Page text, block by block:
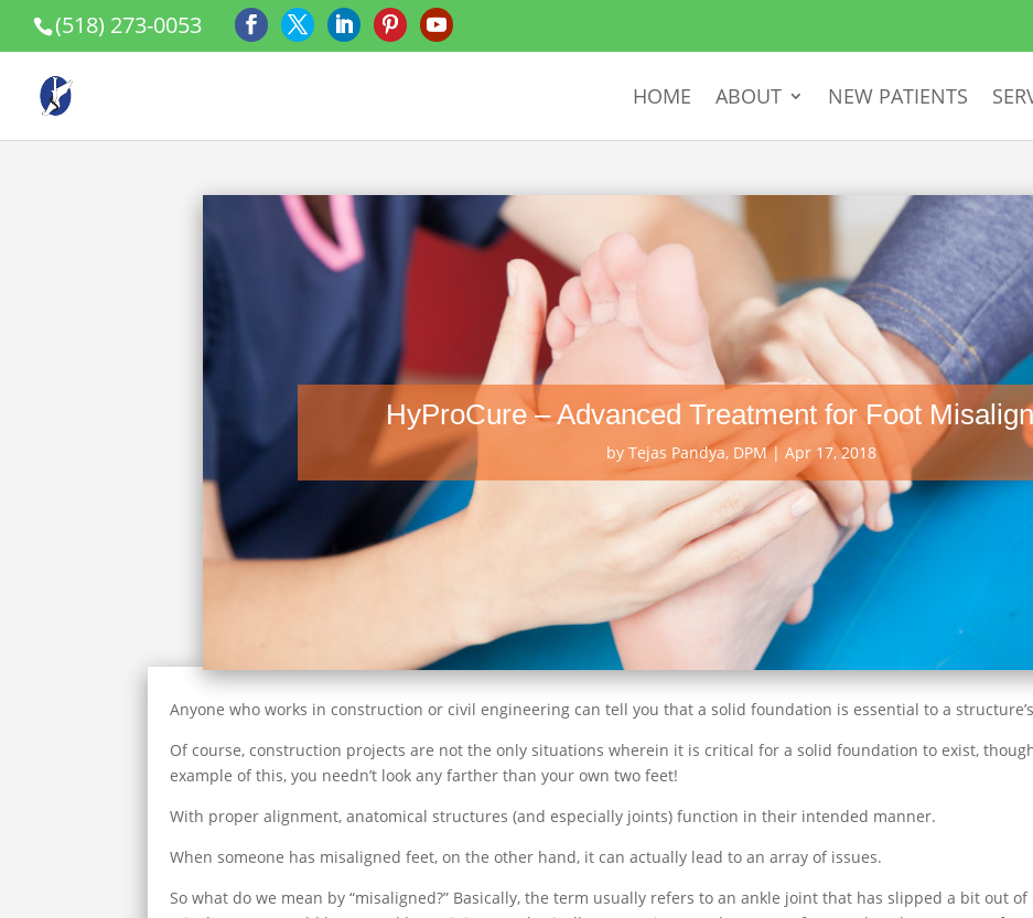
(518) 273-0053
HOME ABOUT NEW PATIENTS
HyProCure – Advanced Treatment for Foot
by Tejas Pandya, DPM| Apr 17, 2018
Anyone who works in construction or civil engineering can tell you that a solid foundation is essential to a
Of course, construction projects are not the only situations wherein it is critical for a solid foundation to exist,
example of this, you needn’t look any farther than your own two feet!
With proper alignment, anatomical structures (and especially joints) function in their intended manner.
When someone has misaligned feet, on the other hand, it can actually lead to an array of issues.
So what do we mean by “misaligned?” Basically, the term usually refers to an ankle joint that has slipped a bit out